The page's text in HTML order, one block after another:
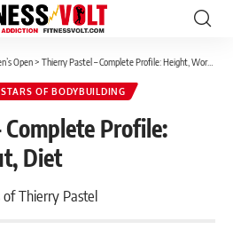
Open> Thierry Pastel – Complete Profile: Height, Workout, Diet
STARS OF BODYBUILDING
Profile:
Diet
Thierry Pastel